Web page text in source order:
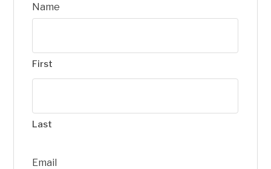
Name
First
Last
Email